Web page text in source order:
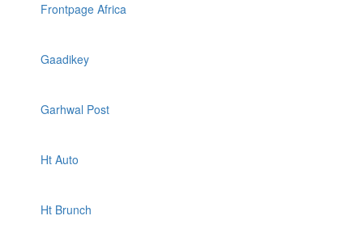
Frontpage Africa
Gaadikey
Garhwal Post
Ht Auto
Ht Brunch